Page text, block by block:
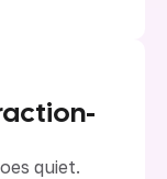
quiet.